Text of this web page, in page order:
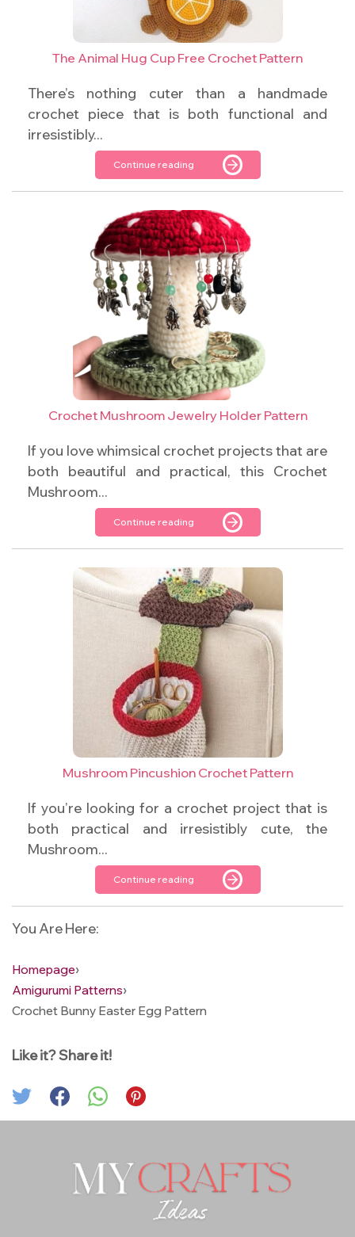
The Animal Hug Cup Free Crochet Pattern
There’s nothing cuter than a handmade
crochet piece that is both functional and
irresistibly...
Continue reading
Crochet Mushroom Jewelry Holder Pattern
If you love whimsical crochet projects that are
both beautiful and practical, this Crochet
Mushroom...
Continue reading
Mushroom Pincushion Crochet Pattern
If you’re looking for a crochet project that is
both practical and irresistibly cute, the
Mushroom...
Continue reading
You Are Here:
Homepage›
Amigurumi Patterns›
Crochet Bunny Easter Egg Pattern
Like it? Share it!